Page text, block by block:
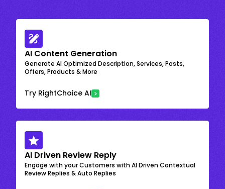
AI Content Generation
Generate AI Optimized Description, Services, Posts,
Offers, Products & More
Try RightChoice AI
AI Driven Review Reply
Engage with your Customers with AI Driven Contextual
Review Replies & Auto Replies